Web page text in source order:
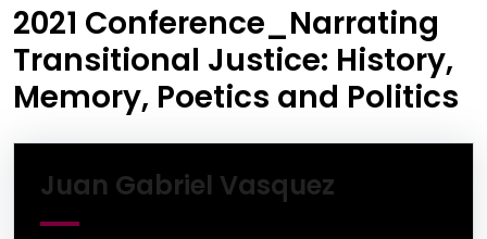
2021 Conference_Narrating
Transitional Justice: History,
Memory, Poetics and Politics
Juan Gabriel Vasquez